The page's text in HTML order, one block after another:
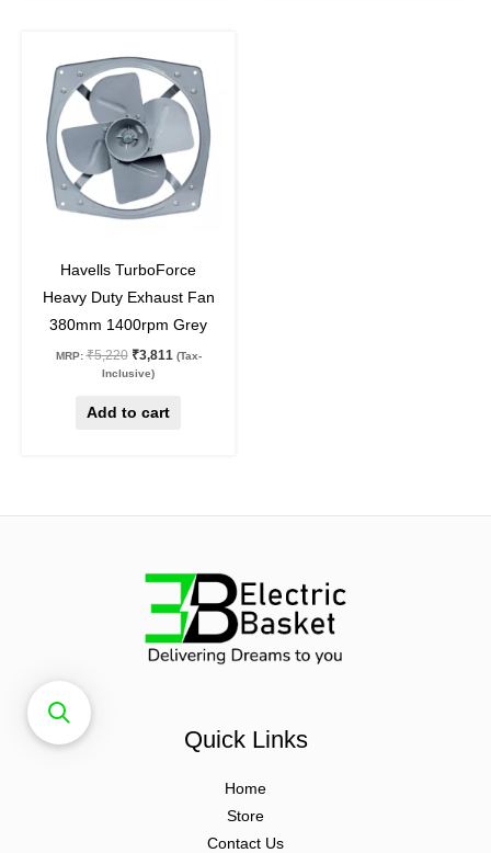
Havells TurboForce
Heavy Duty Exhaust Fan
380mm 1400rpm Grey
MRP: ₹5,220
price
was:
₹5,220.
₹3,811
is:
₹3,811.
(Tax-
Inclusive)
Add to cart
Quick Links
Home
Store
Contact Us